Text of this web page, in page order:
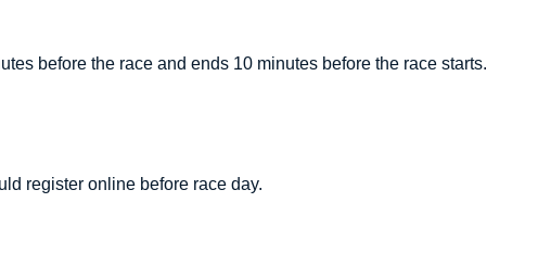
before the race and ends 10 minutes before the race starts.
register online before race day.